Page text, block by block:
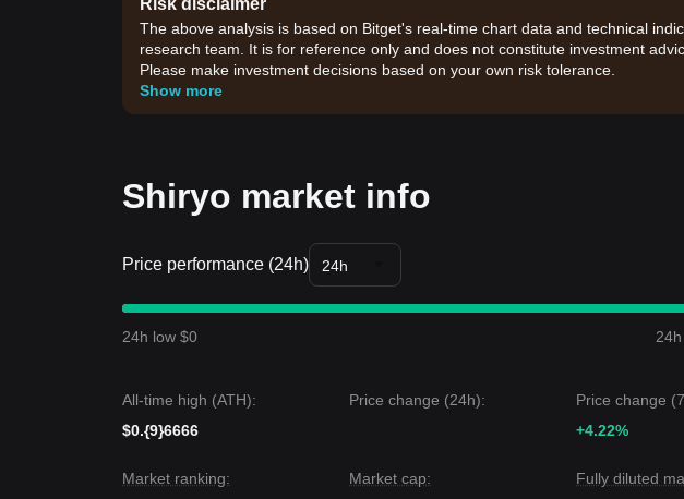
Risk disclaimer
The above analysis is based on Bitget's real-time chart data and technical
research team. It is for reference only and does not constitute investment
Please make investment decisions based on your own risk tolerance.
Show more
Shiryo market info
Price performance (24h) 24h
24h low $0
All-time high (ATH):
$0.{9}6666
Price change (24h):
Price change
+4.22%
Market ranking:
Market cap:
Fully diluted